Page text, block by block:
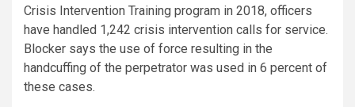
Crisis Intervention Training program in 2018, officers
have handled 1,242 crisis intervention calls for service.
Blocker says the use of force resulting in the
handcuffing of the perpetrator was used in 6 percent of
these cases.